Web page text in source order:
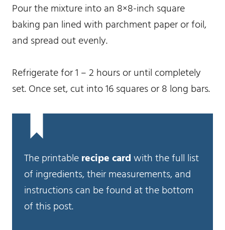
Pour the mixture into an 8×8-inch square
baking pan lined with parchment paper or foil,
and spread out evenly.
Refrigerate for 1 – 2 hours or until completely
set. Once set, cut into 16 squares or 8 long bars.
The printablerecipe cardwith the full list
of ingredients, their measurements, and
instructions can be found at the bottom
of this post.